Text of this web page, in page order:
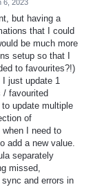
6, 2023
but having a
that I could
be much more
setup so that I
to favourites?!)
I just update 1
/ favourited
update multiple
of
I need to
add a new value.
separately
missed,
and errors in